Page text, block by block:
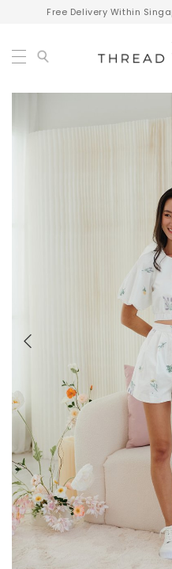
Free Delivery Within